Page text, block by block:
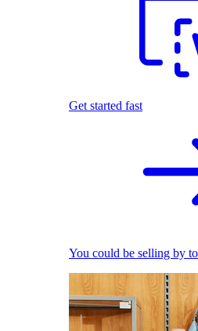
Get started fast
You could be selling by